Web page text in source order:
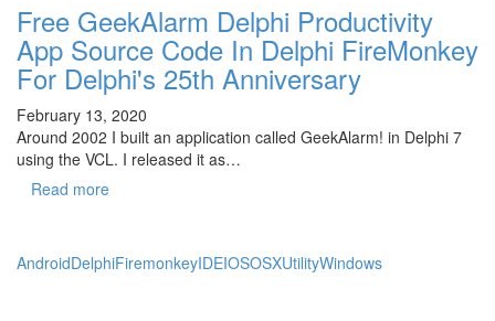
Free GeekAlarm Delphi Productivity
App Source Code In Delphi FireMonkey
For Delphi's 25th Anniversary
February 13, 2020
Around 2002 I built an application called GeekAlarm! in Delphi 7
using the VCL. I released it as…
Read more
AndroidDelphiFiremonkeyIDEIOSOSXUtilityWindows